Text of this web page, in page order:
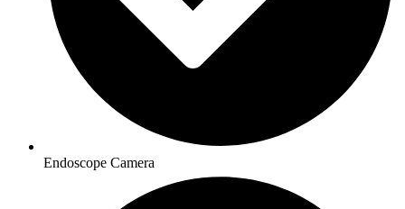
Endoscope Camera